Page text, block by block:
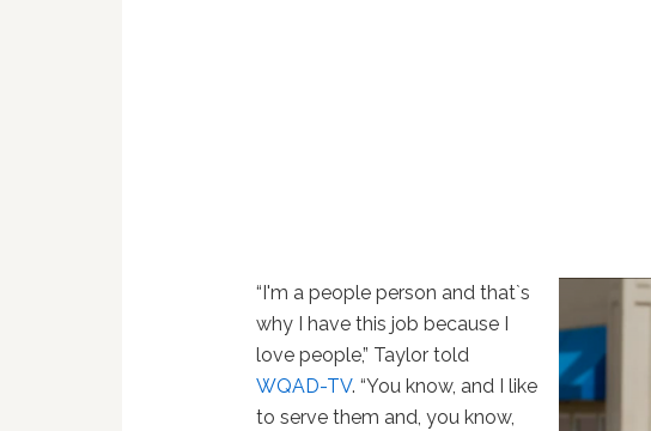
“I'm a people person and that`s
why I have this job because I
love people,” Taylor told
WQAD-TV. “You know, and I like
to serve them and, you know,